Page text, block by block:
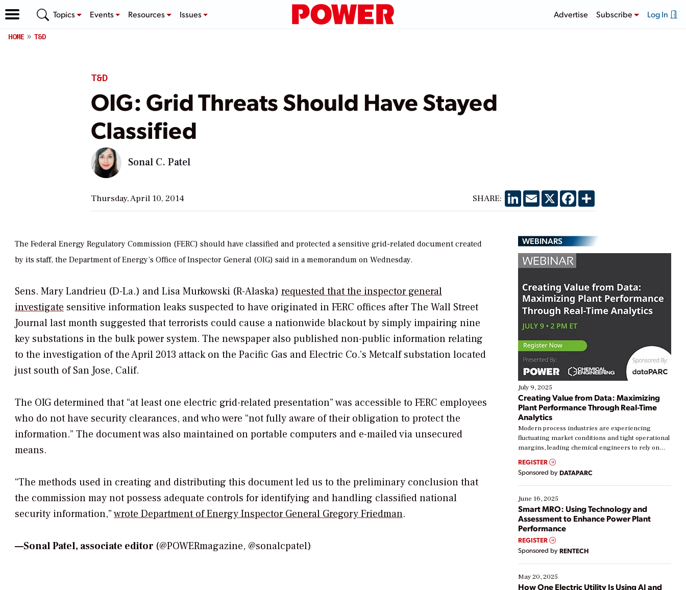
Topics Events Resources Issues Advertise Subscribe Log In
HOME T&D
T&D
OIG: Grid Threats Should Have Stayed
Classified
Sonal C. Patel
Thursday, April 10, 2014 SHARE: LinkedIn
EmailX Facebook
Share
The Federal Energy Regulatory Commission (FERC) should have classified and protected a sensitive grid-related document created
by its staff, the Department of Energy’s Office of Inspector General (OIG) said in a memorandum on Wednesday.
Sens. Mary Landrieu (D-La.) and Lisa Murkowski (R-Alaska) requested that the inspector general
investigate sensitive information leaks suspected to have originated in FERC offices afterThe Wall Street
Journallast month suggested that terrorists could cause a nationwide blackout by simply impairing nine
key substations in the bulk power system. The newspaper also published non-public information relating
to the investigation of the April 2013 attack on the Pacific Gas and Electric Co.’s Metcalf substation located
just south of San Jose, Calif.
The OIG determined that “at least one electric grid-related presentation” was accessible to FERC employees
who do not have security clearances, and who were “not fully aware of their obligation to protect the
information.” The document was also maintained on portable computers and e-mailed via unsecured
means.
“The methods used in creating and distributing this document led us to the preliminary conclusion that
the commission may not possess adequate controls for identifying and handling classified national
security information,”wrote Department of Energy Inspector General Gregory Friedman.
—Sonal Patel, associate editor (@POWERmagazine, @sonalcpatel)
WEBINARS
July 9, 2025
Creating Value from Data: Maximizing
Plant Performance Through Real-Time
Analytics
Modern process industries are experiencing
fluctuating market conditions and tight operational
margins, leading chemical engineers to rely on
real-time data to boost efficiency and reduce costs.
Yet, many organizations are at different stages in
their digital transformation journey. Some are just
starting, while others are looking to optimize
existing solutions. This webinar explores practical
ways […]
REGISTER
Sponsored by DATAPARC
June 16, 2025
Smart MRO: Using Technology and
Assessment to Enhance Power Plant
Performance
REGISTER
Sponsored by RENTECH
May 20, 2025
How One Electric Utility Is Using AI and